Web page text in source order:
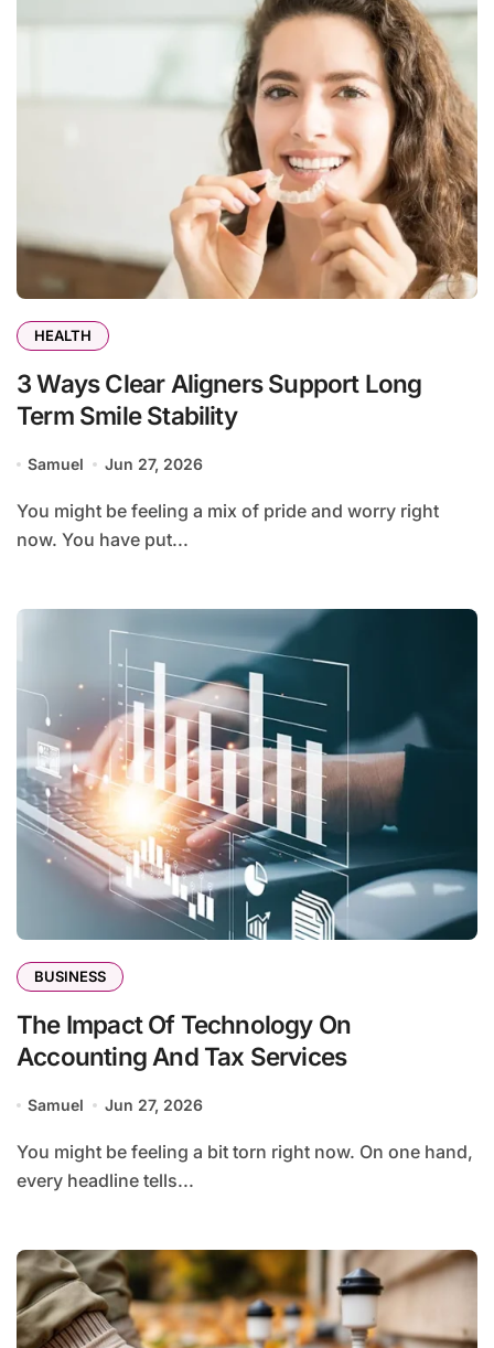
HEALTH
3 Ways Clear Aligners Support Long
Term Smile Stability
Samuel Jun 27, 2026
You might be feeling a mix of pride and worry right
now. You have put...
BUSINESS
The Impact Of Technology On
Accounting And Tax Services
Samuel Jun 27, 2026
You might be feeling a bit torn right now. On one hand,
every headline tells...